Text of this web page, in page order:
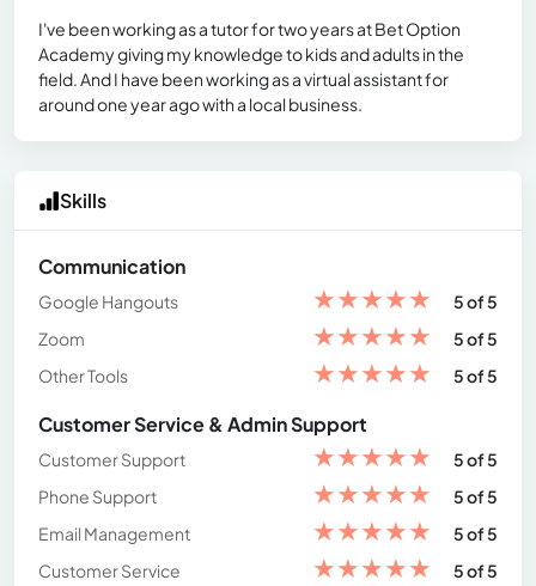
I've been working as a tutor for two years at Bet Option
Academy giving my knowledge to kids and adults in the
field. And I have been working as a virtual assistant for
around one year ago with a local business.
Skills
Communication
Google Hangouts ★★★★★
5 of 5
Zoom
★★★★★
5 of 5
Other Tools
★★★★★ 5 of 5
Customer Service & Admin Support
Customer Support ★★★★★
5 of 5
Phone Support
★★★★★
5 of 5
Email Management
★★★★★
5 of 5
Customer Service
★★★★★ 5 of 5